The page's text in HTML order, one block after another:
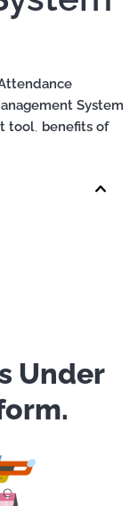
System
tool, benefits of
Under